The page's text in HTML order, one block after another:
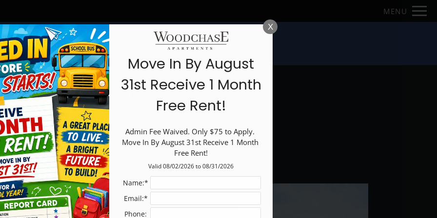
VERSION OF THIS SITE AVAILABLE. CLICK HERE TO VIEW. Remove this option from view
MENU
Schedule a Tour Specials Floor Plans
Amenities
X
Move In By August
31st Receive 1 Month
Free Rent!
Admin Fee Waived. Only $75 to Apply.
Move In By August 31st Receive 1 Month
Free Rent!
Valid 08/02/2026 to 08/31/2026
Name:*
Email:*
Phone: